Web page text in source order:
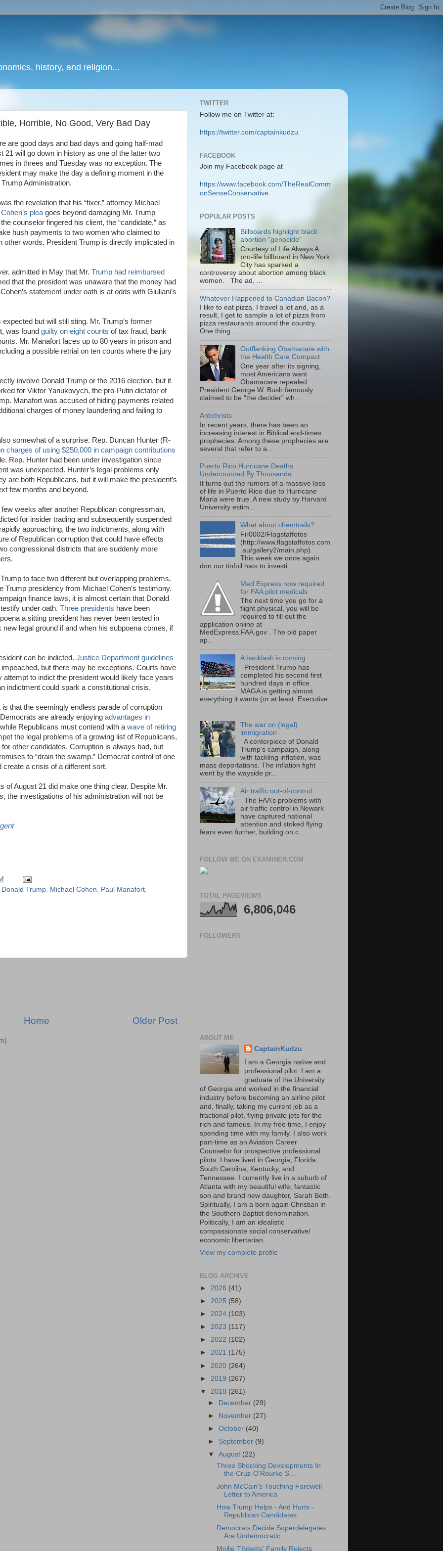
history, and religion...
Horrible, No Good, Very Bad Day
are good days and bad days and going half-mad
21 will go down in history as one of the latter two
in threes and Tuesday was no exception. The
may make the day a defining moment in the
Administration.
the revelation that his “fixer,” attorney Michael
Cohen’s plea goes beyond damaging Mr. Trump
counselor fingered his client, the “candidate,” as
hush payments to two women who claimed to
other words, President Trump is directly implicated in
admitted in May that Mr. Trump had reimbursed
that the president was unaware that the money had
statement under oath is at odds with Giuliani’s
but will still sting. Mr. Trump’s former
was found guilty on eight counts of tax fraud, bank
Mr. Manafort faces up to 80 years in prison and
a possible retrial on ten counts where the jury
involve Donald Trump or the 2016 election, but it
for Viktor Yanukovych, the pro-Putin dictator of
Manafort was accused of hiding payments related
charges of money laundering and failing to
somewhat of a surprise. Rep. Duncan Hunter (R-
charges of using $250,000 in campaign contributions
Rep. Hunter had been under investigation since
was unexpected. Hunter’s legal problems only
are both Republicans, but it will make the president’s
few months and beyond.
weeks after another Republican congressman,
for insider trading and subsequently suspended
approaching, the two indictments, along with
of Republican corruption that could have effects
congressional districts that are suddenly more
to face two different but overlapping problems.
Trump presidency from Michael Cohen’s testimony.
finance laws, it is almost certain that Donald
under oath. Three presidents have been
a sitting president has never been tested in
legal ground if and when his subpoena comes, if
can be indicted. Justice Department guidelines
but there may be exceptions. Courts have
attempt to indict the president would likely face years
indictment could spark a constitutional crisis.
that the seemingly endless parade of corruption
are already enjoying advantages in
Republicans must contend with a wave of retiring
the legal problems of a growing list of Republicans,
other candidates. Corruption is always bad, but
to “drain the swamp.” Democrat control of one
a crisis of a different sort.
of August 21 did make one thing clear. Despite Mr.
the investigations of his administration will not be
Donald Trump Michael Cohen Paul Manafort
Older Post
Home
TWITTER
Follow me on Twitter at:
https://twitter.com/captainkudzu
FACEBOOK
Join my Facebook page at
https://www.facebook.com/TheRealComm
onSenseConservative
POPULAR POSTS
Billboards highlight black
abortion "genocide"
Courtesy of Life Always A
pro-life billboard in New York
City has sparked a
controversy about abortion among black
women. The ad, ...
Whatever Happened to Canadian Bacon?
I like to eat pizza. I travel a lot and, as a
result, I get to sample a lot of pizza from
pizza restaurants around the country.
One thing ...
Outflanking Obamacare with
the Health Care Compact
One year after its signing,
most Americans want
Obamacare repealed.
President George W. Bush famously
claimed to be “the decider” wh...
Antichrists
In recent years, there has been an
increasing interest in Biblical end-times
prophecies. Among these prophecies are
several that refer to a...
Puerto Rico Hurricane Deaths
Undercounted By Thousands
It turns out the rumors of a massive loss
of life in Puerto Rico due to Hurricane
Maria were true. A new study by Harvard
University estim...
What about chemtrails?
Fir0002/Flagstaffotos
(http://www.flagstaffotos.com
.au/gallery2/main.php)
This week we once again
don our tinfoil hats to investi...
Med Express now required
for FAA pilot medicals
The next time you go for a
flight physical, you will be
required to fill out the
application online at
MedExpress.FAA.gov . The old paper
ap...
A backlash is coming
President Trump has
completed his second first
hundred days in office.
MAGA is getting almost
everything it wants (or at least Executive
The war on (legal)
immigration
A centerpiece of Donald
Trump’s campaign, along
with tackling inflation, was
mass deportations. The inflation fight
went by the wayside pr...
Air traffic out-of-control
The FAA’s problems with
air traffic control in Newark
have captured national
attention and stoked flying
fears even further, building on c...
FOLLOW ME ON EXAMINER.COM
TOTAL PAGEVIEWS
6,806,046
FOLLOWERS
ABOUT ME
CaptainKudzu
I am a Georgia native and
professional pilot. I am a
graduate of the University
of Georgia and worked in the financial
industry before becoming an airline pilot
and, finally, taking my current job as a
fractional pilot, flying private jets for the
rich and famous. In my free time, I enjoy
spending time with my family. I also work
part-time as an Aviation Career
Counselor for prospective professional
pilots. I have lived in Georgia, Florida,
South Carolina, Kentucky, and
Tennessee. I currently live in a suburb of
Atlanta with my beautiful wife, fantastic
son and brand new daughter, Sarah Beth.
Spiritually, I am a born again Christian in
the Southern Baptist denomination.
Politically, I am an idealistic
compassionate social conservative/
economic libertarian.
View my complete profile
BLOG ARCHIVE
► 2026 (41)
► 2025 (58)
► 2024 (103)
► 2023 (117)
► 2022 (102)
► 2021 (175)
► 2020 (264)
► 2019 (267)
▼ 2018 (261)
► December (29)
► November (27)
►October (40)
► September (9)
▼August (22)
Three Shocking Developments In
the Cruz-O'Rourke S...
John McCain's Touching Farewell
Letter to America
How Trump Helps - And Hurts -
Republican Candidates
Democrats Decide Superdelegates
Are Undemocratic
Mollie TIbbetts' Family Rejects